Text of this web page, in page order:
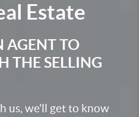
Estate
AGENT TO
THE SELLING
us, we'll get to know